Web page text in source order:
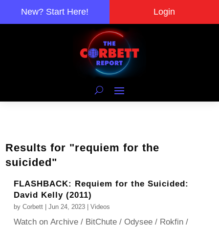
New? Start Here! Login
Results for "requiem for the
suicided"
FLASHBACK: Requiem for the Suicided:
David Kelly (2011)
byCorbett |Jun 24, 2023 |Videos
Watch on Archive / BitChute / Odysee / Rokfin /